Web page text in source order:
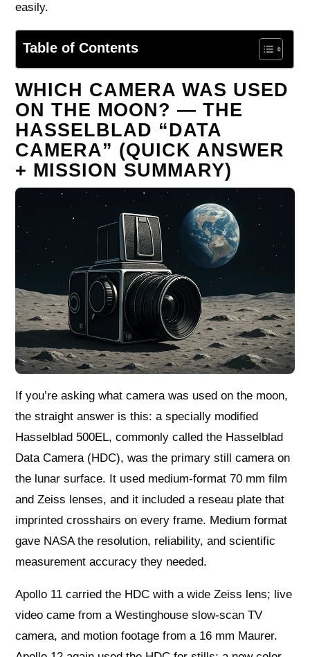
easily.
Table of Contents
WHICH CAMERA WAS USED
ON THE MOON? — THE
HASSELBLAD “DATA
CAMERA” (QUICK ANSWER
+ MISSION SUMMARY)
If you’re asking what camera was used on the moon,
the straight answer is this: a specially modified
Hasselblad 500EL, commonly called the Hasselblad
Data Camera (HDC), was the primary still camera on
the lunar surface. It used medium‑format 70 mm film
and Zeiss lenses, and it included a reseau plate that
imprinted crosshairs on every frame. Medium format
gave NASA the resolution, reliability, and scientific
measurement accuracy they needed.
Apollo 11 carried the HDC with a wide Zeiss lens; live
video came from a Westinghouse slow‑scan TV
camera, and motion footage from a 16 mm Maurer.